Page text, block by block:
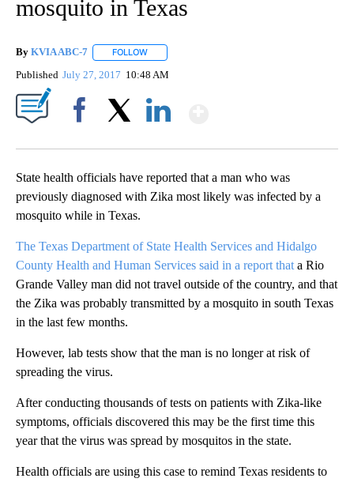
mosquito in Texas
By KVIA ABC-7 FOLLOW
Published July 27, 2017 10:48 AM
State health officials have reported that a man who was
previously diagnosed with Zika most likely was infected by a
mosquito while in Texas.
The Texas Department of State Health Services and Hidalgo
County Health and Human Services said in a report that a Rio
Grande Valley man did not travel outside of the country, and that
the Zika was probably transmitted by a mosquito in south Texas
in the last few months.
However, lab tests show that the man is no longer at risk of
spreading the virus.
After conducting thousands of tests on patients with Zika-like
symptoms, officials discovered this may be the first time this
year that the virus was spread by mosquitos in the state.
Health officials are using this case to remind Texas residents to